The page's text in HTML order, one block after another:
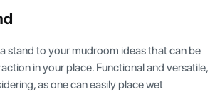
stand to your mudroom ideas that can be
in your place. Functional and versatile,
as one can easily place wet